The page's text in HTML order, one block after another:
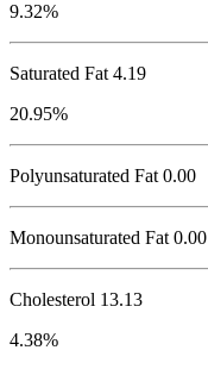
9.32%
Saturated Fat 4.19
20.95%
Polyunsaturated Fat 0.00
Monounsaturated Fat 0.00
Cholesterol 13.13
4.38%